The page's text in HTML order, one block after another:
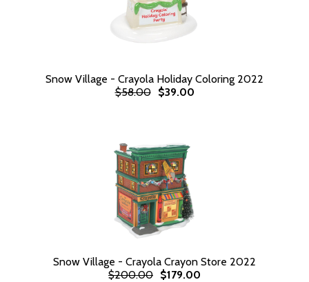
Snow Village - Crayola Holiday Coloring 2022
$58.00
$39.00
Snow Village - Crayola Crayon Store 2022
$200.00 $179.00